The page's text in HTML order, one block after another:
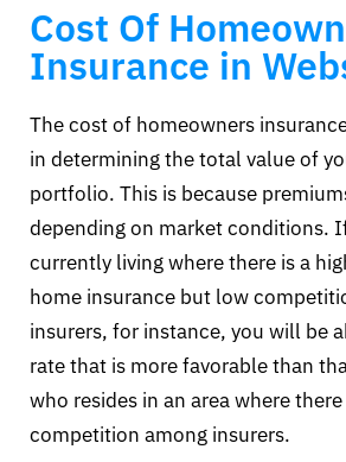
Cost Of
Insurance in
The cost of homeowners
in determining the total value of
portfolio. This is because
depending on market conditions.
currently living where there is a
home insurance but low
insurers, for instance, you will be
rate that is more favorable than
who resides in an area where
competition among insurers.